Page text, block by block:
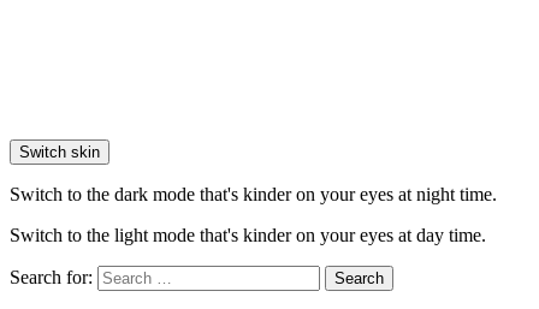
Switch skin
Switch to the dark mode that's kinder on your eyes at night time.
Switch to the light mode that's kinder on your eyes at day time.
Search for: Search